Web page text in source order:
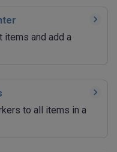
items and add a
to all items in a